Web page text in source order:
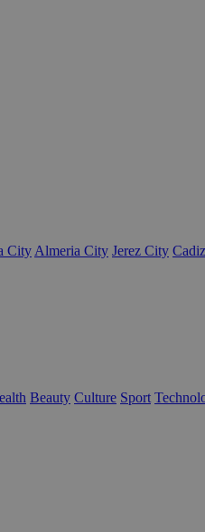
City Almeria City Jerez City
Beauty Culture Sport